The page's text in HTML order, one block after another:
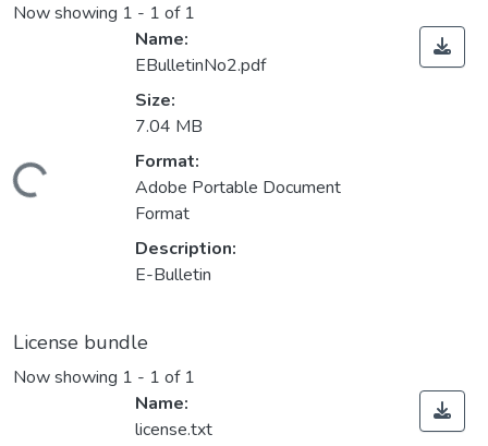
Now showing 1 - 1 of 1
Loading...
Name:
EBulletinNo2.pdf
Size:
7.04 MB
Format:
Adobe Portable Document
Format
Description:
E-Bulletin
License bundle
Now showing 1 - 1 of 1
Name:
license.txt